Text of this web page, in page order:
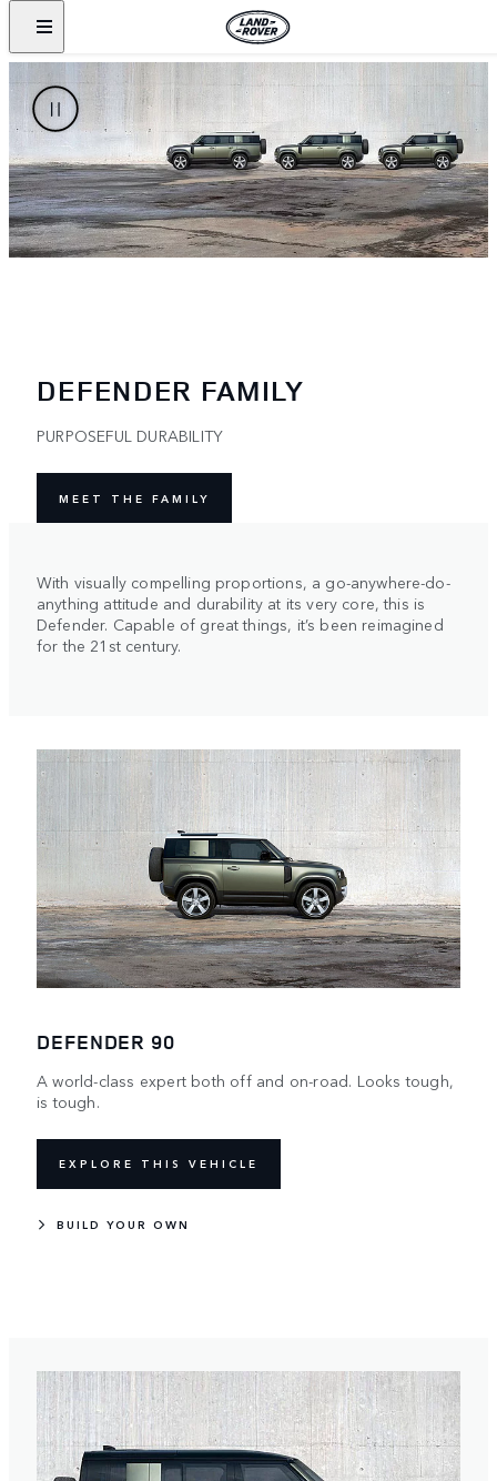
DEFENDER FAMILY
PURPOSEFUL DURABILITY
MEET THE FAMILY
With visually compelling proportions, a go-anywhere-do-
anything attitude and durability at its very core, this is
Defender. Capable of great things, it’s been reimagined
for the 21st century.
DEFENDER 90
A world-class expert both off and on-road. Looks tough,
is tough.
EXPLORE THIS VEHICLE
BUILD YOUR OWN